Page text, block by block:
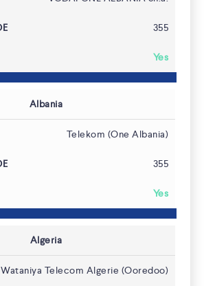
355
Yes
Albania
Telekom (One Albania)
355
Yes
Algeria
Wataniya Telecom Algerie (Ooredoo)